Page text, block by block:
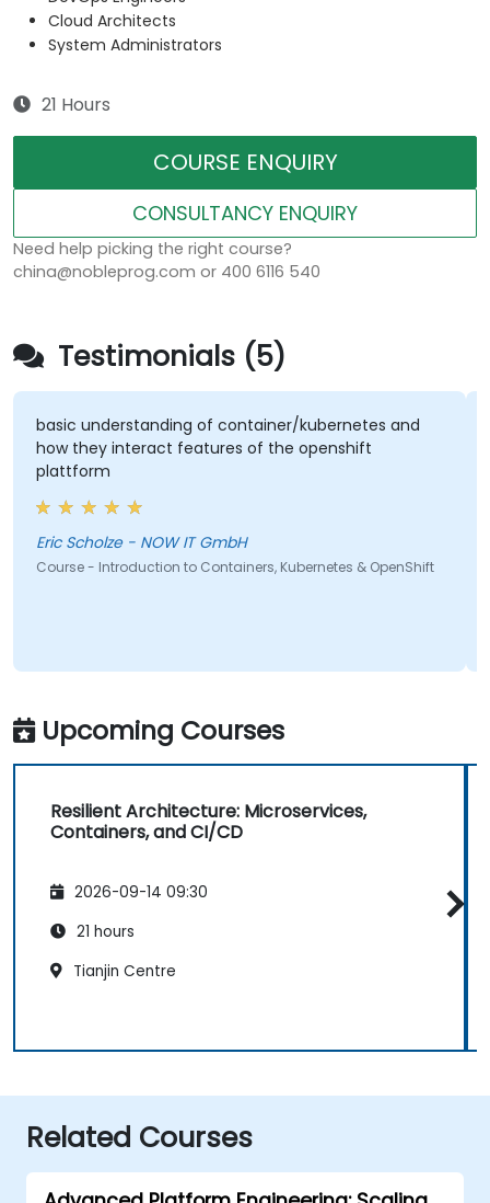
Cloud Architects
System Administrators
21 Hours
COURSE ENQUIRY
CONSULTANCY ENQUIRY
Need help picking the right course?
china@nobleprog.com or 400 6116 540
Testimonials (5)
basic understanding of container/kubernetes and
how they interact features of the openshift
plattform
Eric Scholze - NOW IT GmbH
Course - Introduction to Containers, Kubernetes & OpenShift
Upcoming Courses
Resilient Architecture: Microservices,
Containers, and CI/CD
2026-09-14 09:30
21 hours
Tianjin Centre
Related Courses